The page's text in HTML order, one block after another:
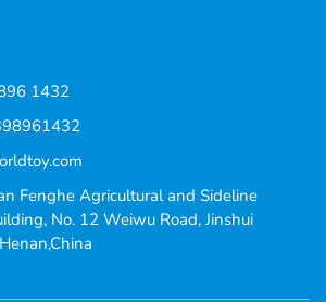
1432
Fenghe Agricultural and Sideline
No. 12 Weiwu Road, Jinshui